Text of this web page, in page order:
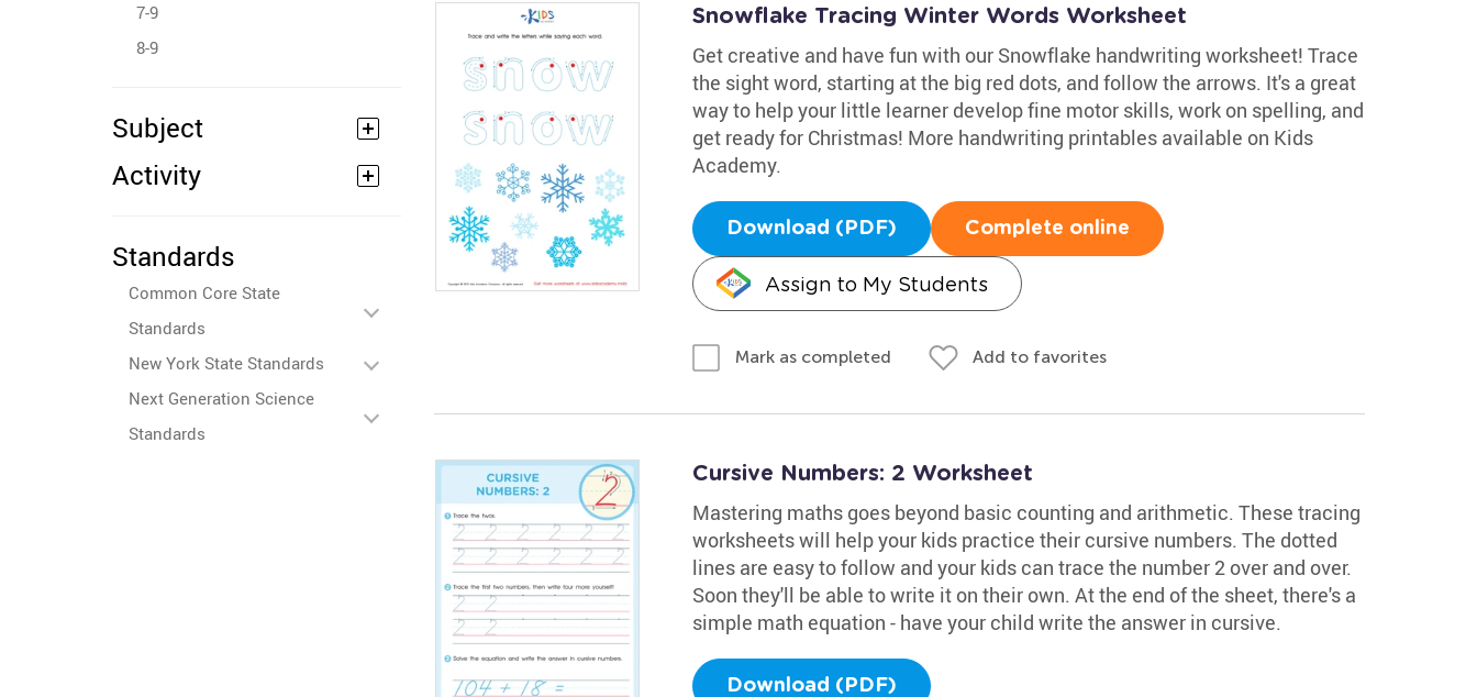
7-9
8-9
Subject
Activity
Standards
Common Core State
Standards
New York State Standards
Next Generation Science
Standards
Snowflake Tracing Winter Words Worksheet
Get creative and have fun with our Snowflake handwriting worksheet! Trace
the sight word, starting at the big red dots, and follow the arrows. It's a great
way to help your little learner develop fine motor skills, work on spelling, and
get ready for Christmas! More handwriting printables available on Kids
Academy.
Download (PDF) Complete online
Assign to My Students
Mark as completed Add to favorites
Cursive Numbers: 2 Worksheet
Mastering maths goes beyond basic counting and arithmetic. These tracing
worksheets will help your kids practice their cursive numbers. The dotted
lines are easy to follow and your kids can trace the number 2 over and over.
Soon they'll be able to write it on their own. At the end of the sheet, there's a
simple math equation - have your child write the answer in cursive.
Download (PDF)